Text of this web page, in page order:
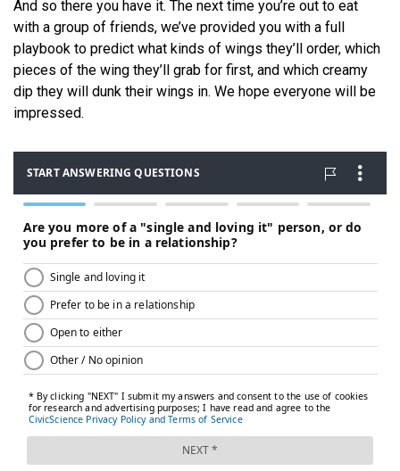
And so there you have it. The next time you’re out to eat
with a group of friends, we’ve provided you with a full
playbook to predict what kinds of wings they’ll order, which
pieces of the wing they’ll grab for first, and which creamy
dip they will dunk their wings in. We hope everyone will be
impressed.